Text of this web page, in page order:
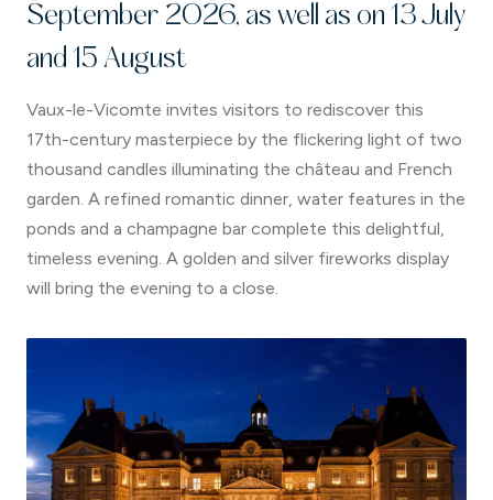
September 2026, as well as on 13 July
and 15 August
Vaux-le-Vicomte invites visitors to rediscover this
17th-century masterpiece by the flickering light of two
thousand candles illuminating the château and French
garden. A refined romantic dinner, water features in the
ponds and a champagne bar complete this delightful,
timeless evening. A golden and silver fireworks display
will bring the evening to a close.